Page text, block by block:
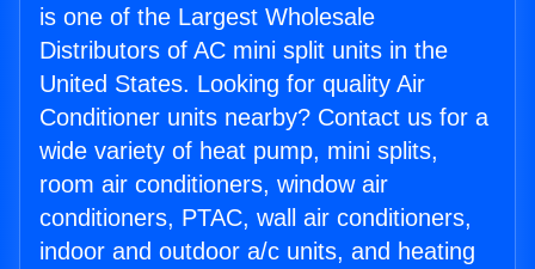
is one of the Largest Wholesale
Distributors of AC mini split units in the
United States. Looking for quality Air
Conditioner units nearby? Contact us for a
wide variety of heat pump, mini splits,
room air conditioners, window air
conditioners, PTAC, wall air conditioners,
indoor and outdoor a/c units, and heating